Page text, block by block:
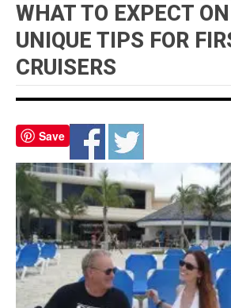
WHAT TO EXPECT
UNIQUE TIPS FOR
CRUISERS
Save